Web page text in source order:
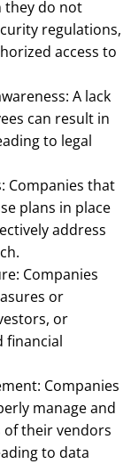
they do not
regulations,
access to
A lack
can result in
to legal
Companies that
plans in place
address
Companies
or
or
financial
Companies
manage and
their vendors
to data